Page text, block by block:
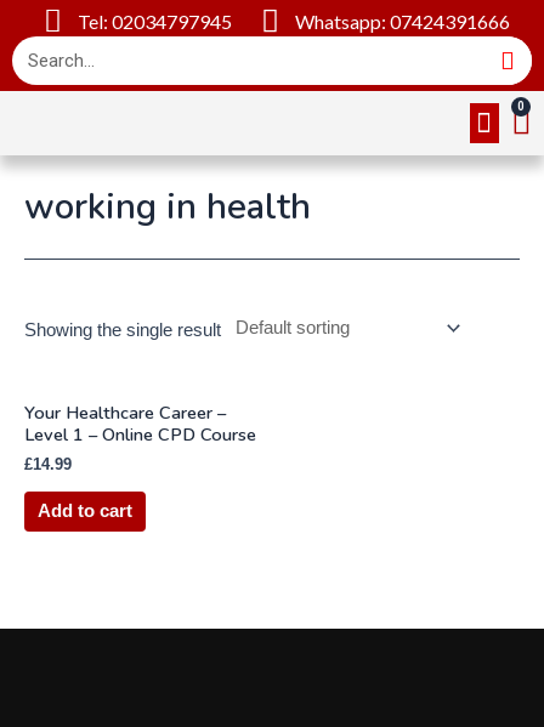
Tel: 02034797945 Whatsapp: 07424391666
working in health
Showing the single result
Your Healthcare Career –
Level 1 – Online CPD Course
£14.99
Add to cart